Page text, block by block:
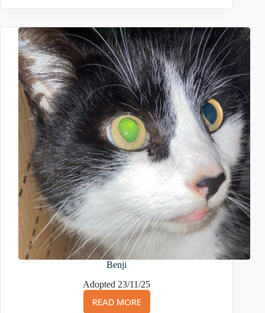
Benji
Adopted 23/11/25
READ MORE
BENJI